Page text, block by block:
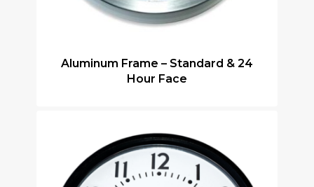
Aluminum Frame – Standard & 24
Hour Face